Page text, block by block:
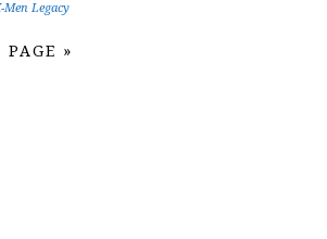
Men Legacy
PAGE »